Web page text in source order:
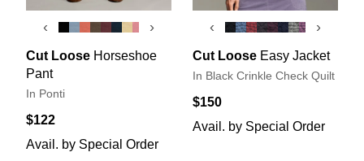
‹ ›
Cut Loose Horseshoe
Pant
In Ponti
$122
Avail. by Special Order
‹ ›
Cut Loose Easy Jacket
In Black Crinkle Check Quilt
$150
Avail. by Special Order